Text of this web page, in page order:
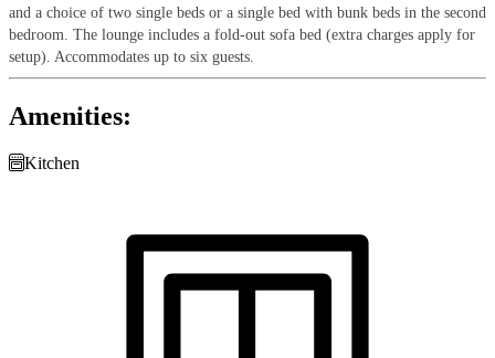
and a choice of two single beds or a single bed with bunk beds in the second
bedroom. The lounge includes a fold-out sofa bed (extra charges apply for
setup). Accommodates up to six guests.
Amenities:
Kitchen